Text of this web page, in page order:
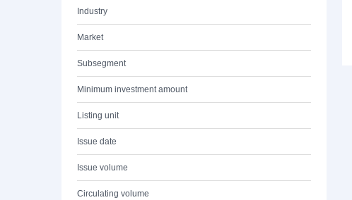
Industry
Market
Subsegment
Minimum investment amount
Listing unit
Issue date
Issue volume
Circulating volume